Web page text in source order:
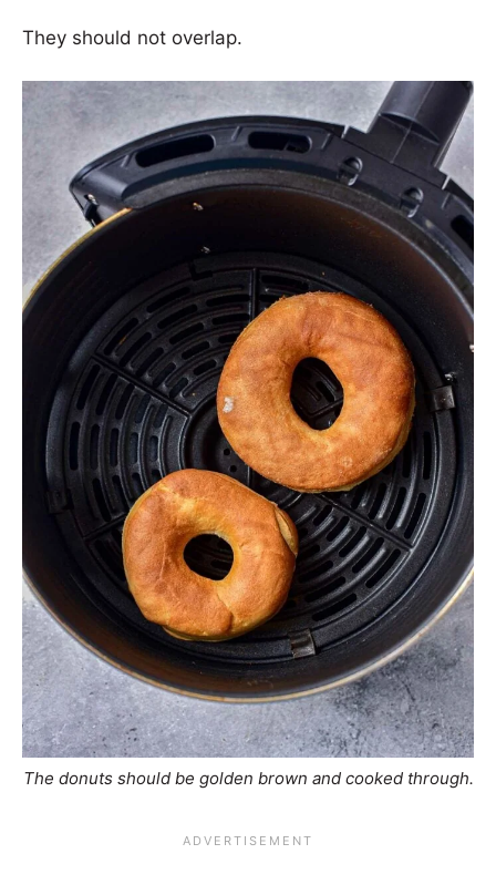
They should not overlap.
The donuts should be golden brown and cooked through.